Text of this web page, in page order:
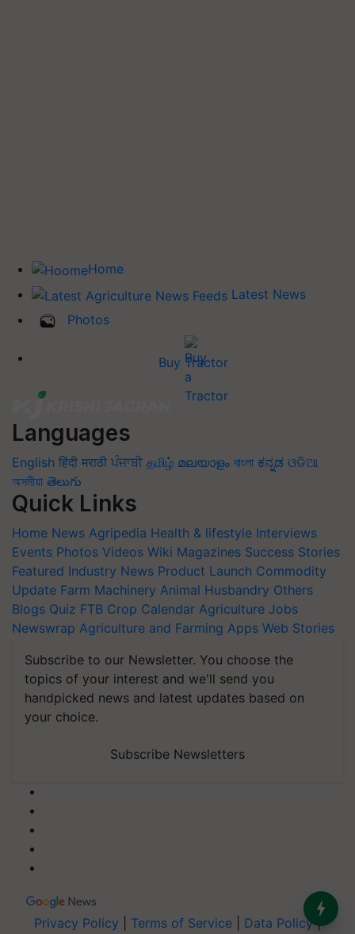
Home
Latest News
Photos
Buy Tractor
Languages
English हिंदी मराठी ਪੰਜਾਬੀ தமிழ் മലയാളം বাংলা ಕನ್ನಡ ଓଡିଆ
অসমীয়া తెలుగు
Quick Links
Home News Agripedia Health & lifestyle Interviews
Events Photos Videos Wiki Magazines Success Stories
Featured Industry News Product Launch Commodity
Update Farm Machinery Animal Husbandry Others
Blogs Quiz FTB Crop Calendar Agriculture Jobs
Newswrap Agriculture and Farming Apps Web Stories
Subscribe to our Newsletter. You choose the
topics of your interest and we'll send you
handpicked news and latest updates based on
your choice.
Subscribe Newsletters
Privacy Policy Terms of Service Data Policy|